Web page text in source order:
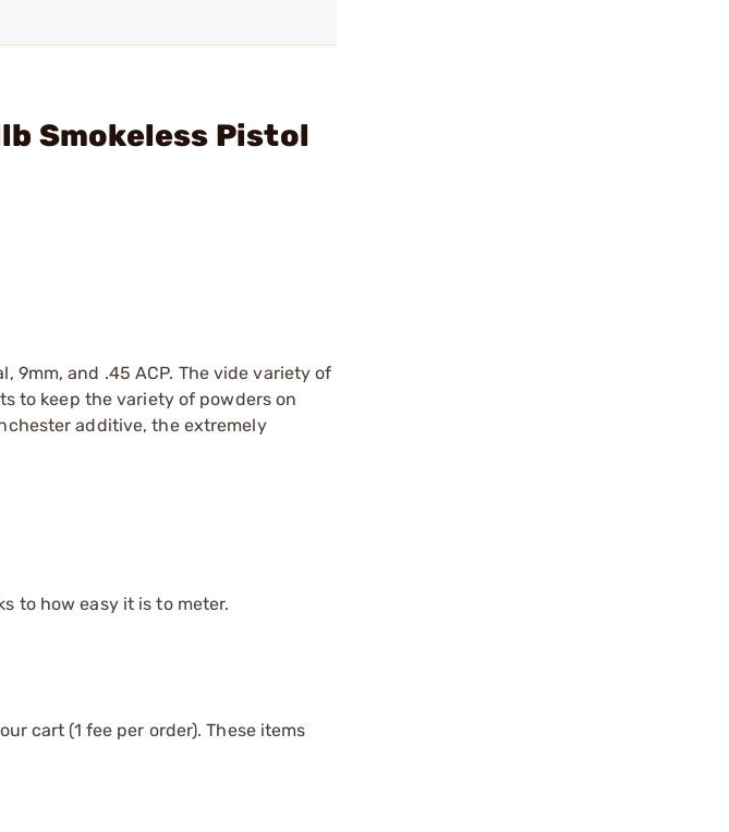
Smokeless Pistol
9mm, and .45 ACP. The vide variety of
to keep the variety of powders on
additive, the extremely
to how easy it is to meter.
cart (1 fee per order). These items